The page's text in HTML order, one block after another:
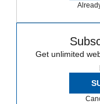
Get unlimited